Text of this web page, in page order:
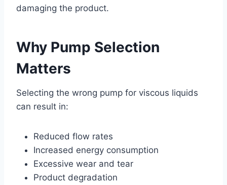
damaging the product.
Why Pump Selection
Matters
Selecting the wrong pump for viscous liquids
can result in:
Reduced flow rates
Increased energy consumption
Excessive wear and tear
Product degradation